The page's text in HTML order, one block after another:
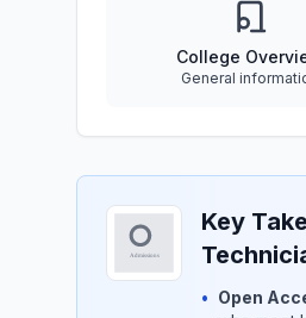
College
General
Key
• Open